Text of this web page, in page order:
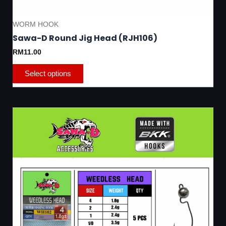
WORM HOOK
Sawa-D Round Jig Head (RJH106)
RM11.00
Select options
product
has
multiple
variants.
The
options
may
be